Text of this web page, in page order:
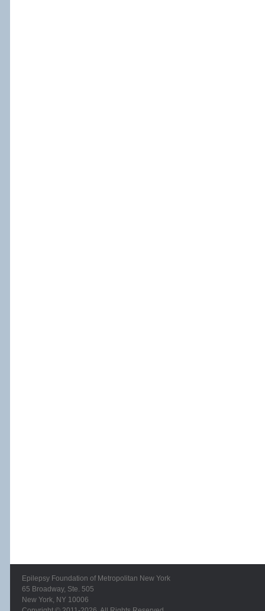
Epilepsy Foundation of Metropolitan New York
65 Broadway, Ste. 505
New York, NY 10006